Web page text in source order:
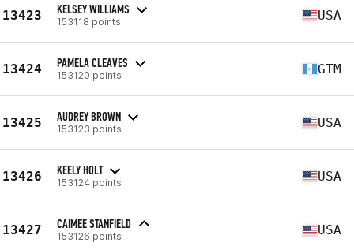
13423 KELSEY WILLIAMS
153118 points USA
13424 PAMELA CLEAVES
153120 points GTM
13425 AUDREY BROWN
153123 points USA
13426 KEELY HOLT
153124 points USA
13427 CAIMEE STANFIELD
153126 points USA